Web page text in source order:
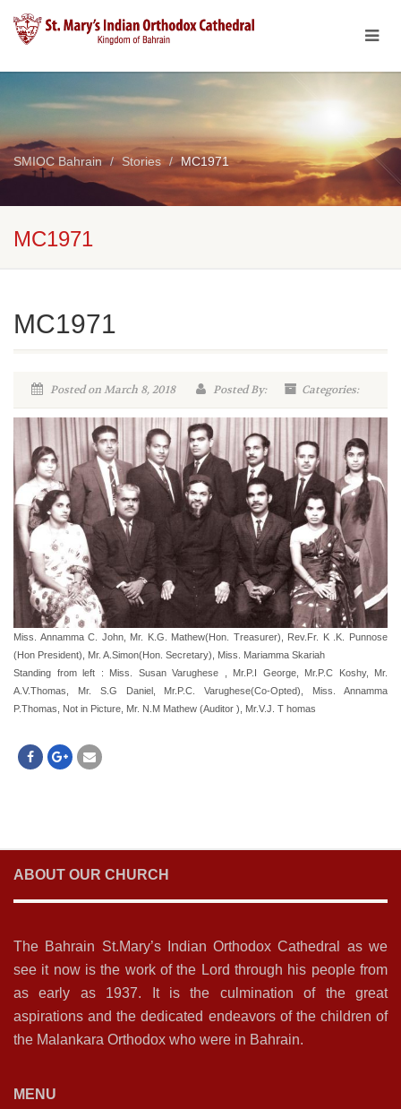
SMIOC Bahrain Stories MC1971
MC1971
MC1971
Posted on March 8, 2018 Posted By: Categories:
Miss. Annamma C. John, Mr. K.G. Mathew(Hon. Treasurer), Rev.Fr. K .K. Punnose
(Hon President), Mr. A.Simon(Hon. Secretary), Miss. Mariamma Skariah
Standing from left : Miss. Susan Varughese , Mr.P.I George, Mr.P.C Koshy, Mr.
A.V.Thomas, Mr. S.G Daniel, Mr.P.C. Varughese(Co-Opted), Miss. Annamma
P.Thomas, Not in Picture, Mr. N.M Mathew (Auditor ), Mr.V.J. T homas
ABOUT OUR CHURCH
The Bahrain St.Mary’s Indian Orthodox Cathedral as we
see it now is the work of the Lord through his people from
as early as 1937. It is the culmination of the great
aspirations and the dedicated endeavors of the children of
the Malankara Orthodox who were in Bahrain.
MENU